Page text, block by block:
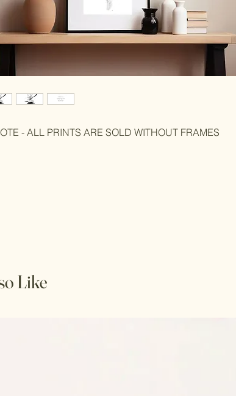
- ALL PRINTS ARE SOLD WITHOUT FRAMES
Like